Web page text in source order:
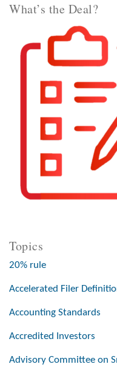
What’s the Deal?
Topics
20% rule
Accelerated Filer
Accounting Standards
Accredited Investors
Advisory Committee on